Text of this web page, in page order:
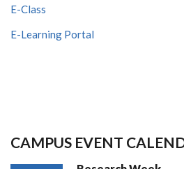
E-Class
E-Learning Portal
CAMPUS EVENT